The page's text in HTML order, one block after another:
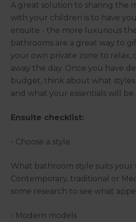
A great solution to sharing the
with your children is to have
ensuite - the more luxurious
bathrooms are a great way to
your own private zone to relax,
away the day. Once you have
budget, think about what
and what your essentials will be.
Ensuite checklist:
- Choose a style
What bathroom style suits your
Contemporary, traditional or
some research to see what
- Modern models